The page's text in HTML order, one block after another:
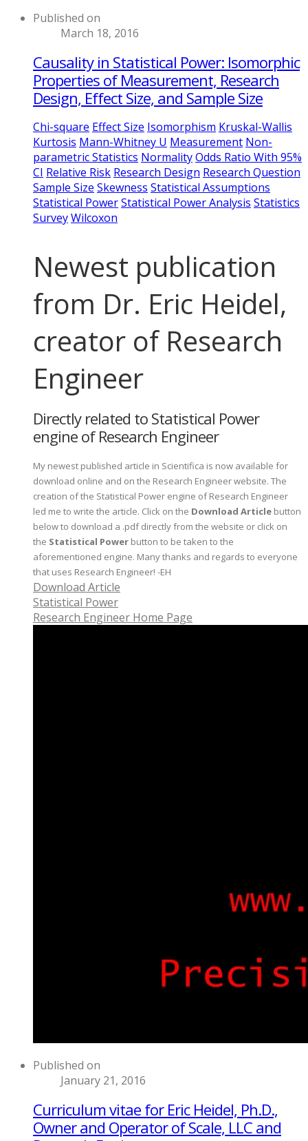
Published on
March 18, 2016
Causality in Statistical Power: Isomorphic
Properties of Measurement, Research
Design, Effect Size, and Sample Size
Chi-square Effect Size Isomorphism Kruskal-Wallis
Kurtosis Mann-Whitney U Measurement Non-
parametric Statistics NormalityOdds Ratio With 95%
CI Relative Risk Research Design Research Question
Sample Size Skewness Statistical Assumptions
Statistical PowerStatistical Power Analysis Statistics
SurveyWilcoxon
Newest publication
from Dr. Eric Heidel,
creator of Research
Engineer
Directly related to Statistical Power
engine of Research Engineer
My newest published article in Scientifica is now available for
download online and on the Research Engineer website. The
creation of the Statistical Power engine of Research Engineer
led me to write the article. Click on the Download Article button
below to download a .pdf directly from the website or click on
the Statistical Power button to be taken to the
aforementioned engine. Many thanks and regards to everyone
that uses Research Engineer! -EH
Download Article
Statistical Power
Research Engineer Home Page
Published on
January 21, 2016
Curriculum vitae for Eric Heidel, Ph.D.,
Owner and Operator of Scale, LLC and